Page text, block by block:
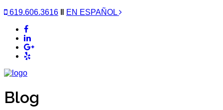
619.606.3616
EN ESPAÑOL
Blog